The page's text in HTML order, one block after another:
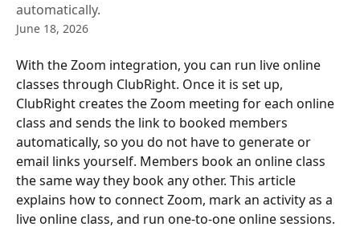
automatically.
June 18, 2026
With the Zoom integration, you can run live online
classes through ClubRight. Once it is set up,
ClubRight creates the Zoom meeting for each online
class and sends the link to booked members
automatically, so you do not have to generate or
email links yourself. Members book an online class
the same way they book any other. This article
explains how to connect Zoom, mark an activity as a
live online class, and run one-to-one online sessions.